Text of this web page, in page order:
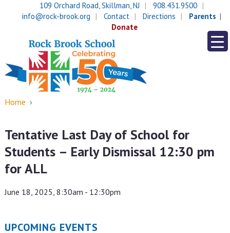
109 Orchard Road, Skillman, NJ
908.431.9500
info@rock-brook.org
Contact Directions
Parents
Donate
Home ›
Tentative Last Day of School for
Students – Early Dismissal 12:30 pm
for ALL
June 18, 2025, 8:30am - 12:30pm
UPCOMING EVENTS